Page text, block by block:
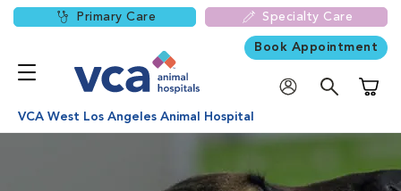
Primary Care Specialty Care
Book Appointment
VCA West Los Angeles Animal Hospital